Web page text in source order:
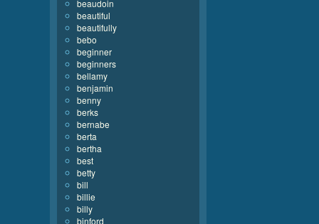
beaudoin
beautiful
beautifully
bebo
beginner
beginners
bellamy
benjamin
benny
berks
bernabe
berta
bertha
best
betty
bill
billie
billy
binford